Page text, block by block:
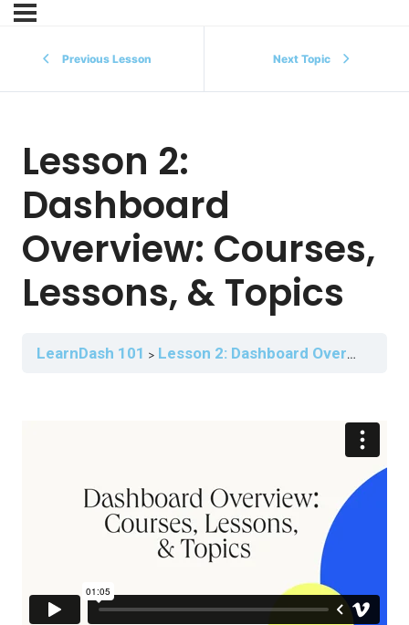
Previous Lesson Next Topic
Lesson 2:
Dashboard
Overview: Courses,
Lessons, & Topics
LearnDash 101 Lesson 2: Dashboard Overview: Courses, Lessons, & Topics